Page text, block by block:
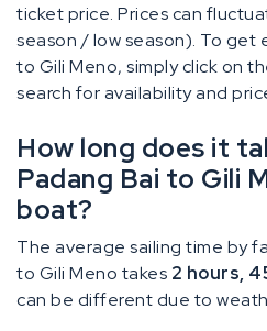
ticket price. Prices can
season / low season). To get
to Gili Meno, simply click on
search for availability and
How long does it
Padang Bai to Gili
boat?
The average sailing time by
to Gili Meno takes 2 hours,
can be different due to